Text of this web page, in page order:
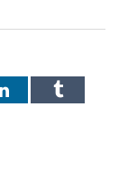
LinkedInTumblr